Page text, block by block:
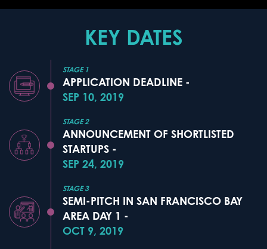
KEY DATES
STAGE 1
APPLICATION DEADLINE -
SEP 10, 2019
STAGE 2
ANNOUNCEMENT OF SHORTLISTED
STARTUPS -
SEP 24, 2019
STAGE 3
SEMI-PITCH IN SAN FRANCISCO BAY
AREA DAY 1 -
OCT 9, 2019